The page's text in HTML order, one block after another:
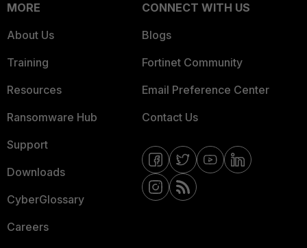
MORE
About Us
Training
Resources
Ransomware Hub
Support
Downloads
CyberGlossary
Careers
CONNECT WITH US
Blogs
Fortinet Community
Email Preference Center
Contact Us